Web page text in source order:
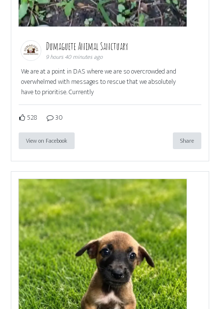
Dumaguete Animal Sanctuary
9 hours 40 minutes ago
We are at a point in DAS where we are so overcrowded and
overwhelmed with messages to rescue that we absolutely
have to prioritise. Currently
528 30
View on Facebook Share